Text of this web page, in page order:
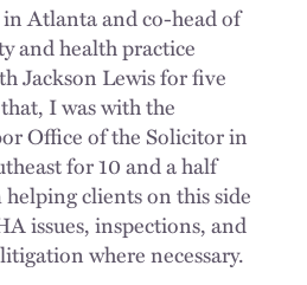
in Atlanta and co-head of
and health practice
Jackson Lewis for five
I was with the
Office of the Solicitor in
for 10 and a half
helping clients on this side
issues, inspections, and
where necessary.